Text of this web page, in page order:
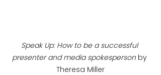
Speak Up: How to be a successful
presenter and media spokesperson by
Theresa Miller